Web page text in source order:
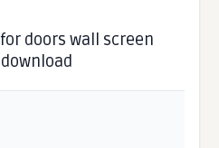
doors wall screen